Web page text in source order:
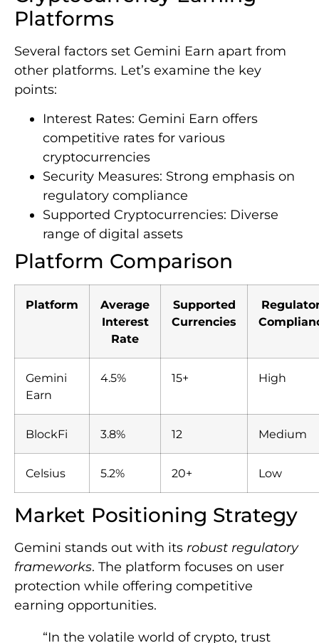
Platforms
Several factors set Gemini Earn apart from
other platforms. Let’s examine the key
points:
Interest Rates: Gemini Earn offers
competitive rates for various
cryptocurrencies
Security Measures: Strong emphasis on
regulatory compliance
Supported Cryptocurrencies: Diverse
range of digital assets
Platform Comparison
Platform
Average
Interest
Rate
Supported
Currencies
Gemini
Earn
4.5% 15+ High
BlockFi 3.8% 12 Medium
Celsius 5.2% 20+ Low
Market Positioning Strategy
Gemini stands out with its robust regulatory
frameworks. The platform focuses on user
protection while offering competitive
earning opportunities.
“In the volatile world of crypto, trust